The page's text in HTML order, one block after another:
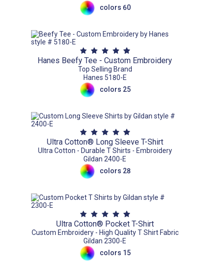
colors 60
Hanes Beefy Tee - Custom Embroidery
Top Selling Brand
Hanes 5180-E
colors 25
Ultra Cotton® Long Sleeve T-Shirt
Ultra Cotton - Durable T Shirts - Embroidery
Gildan 2400-E
colors 28
Ultra Cotton® Pocket T-Shirt
Custom Embroidery - High Quality T Shirt Fabric
Gildan 2300-E
colors 15